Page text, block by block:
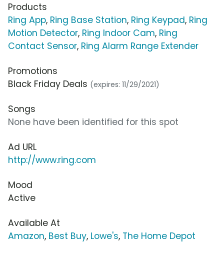
Products
Ring App, Ring Base Station, Ring Keypad, Ring
Motion Detector, Ring Indoor Cam, Ring
Contact Sensor, Ring Alarm Range Extender
Promotions
Black Friday Deals (expires: 11/29/2021)
Songs
None have been identified for this spot
Ad URL
http://www.ring.com
Mood
Active
Available At
Amazon, Best Buy, Lowe's, The Home Depot